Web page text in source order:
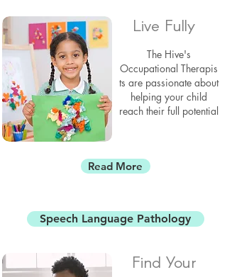
Read More
Live Fully
The Hive's
Occupational Therapis
ts are passionate about
helping your child
reach their full potential
Find Your
Speech Language Pathology